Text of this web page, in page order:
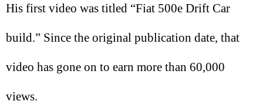
His first video was titled “Fiat 500e Drift Car
build.” Since the original publication date, that
video has gone on to earn more than 60,000
views.